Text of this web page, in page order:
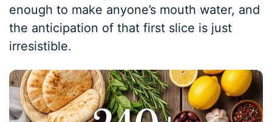
enough to make anyone’s mouth water, and
the anticipation of that first slice is just
irresistible.